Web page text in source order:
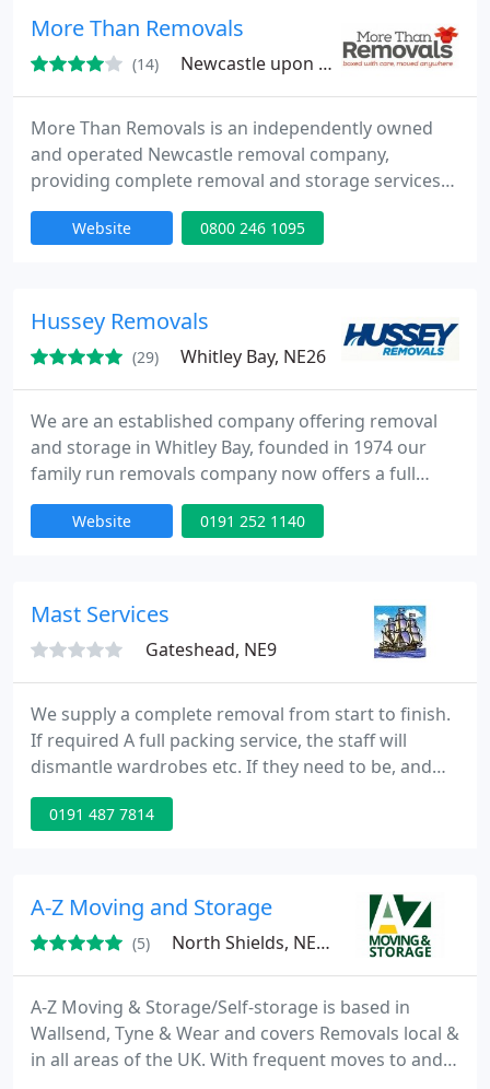
More Than Removals
(14) Newcastle upon Tyne, NE21
More Than Removals is an independently owned
and operated Newcastle removal company,
providing complete removal and storage services
to domestic and commercial clients. Newcastle is
our hometown, we started here and continue to be
the Tyneside area, or moving further afield in the
UK or Europe we will take
Website 0800 246 1095
Hussey Removals
(29) Whitley Bay, NE26
We are an established company offering removal
and storage in Whitley Bay, founded in 1974 our
family run removals company now offers a full
range of professional moving and storage services
for your home and business.
Website 0191 252 1140
Mast Services
Gateshead, NE9
We supply a complete removal from start to finish.
If required A full packing service, the staff will
dismantle wardrobes etc. If they need to be, and
rebuild them at the other end. Transport the goods
to the new address. All goods are fully insured. Our
insurance. Business Removals Man and Van Service
0191 487 7814
A-Z Moving and Storage
(5) North Shields, NE29
A-Z Moving & Storage/Self-storage is based in
Wallsend, Tyne & Wear and covers Removals local &
in all areas of the UK. With frequent moves to and